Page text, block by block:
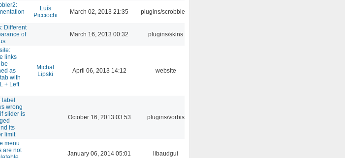
Luís
Picciochi
March 02, 2013 21:35 plugins/scrobbler2
Different
of
March 16, 2013 00:32 plugins/skins
links
as
with
+ Left
Michał
Lipski
April 06, 2013 14:12 website
label
wrong
slider is
its
limit
October 16, 2013 03:53 plugins/vorbis
menu
are not
January 06, 2014 05:01 libaudgui